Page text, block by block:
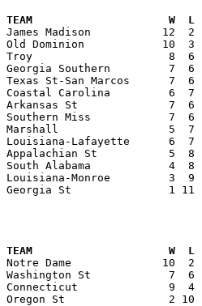
TEAM                     W  L  T  PF
James Madison           12  2
Old Dominion            10  3
Troy                     8  6  0
Georgia Southern         7  6
Texas St-San Marcos      7
Coastal Carolina         6  7
Arkansas St              7  6  0
Southern Miss            7  6  0
Marshall                 5  7  0
Louisiana-Lafayette      6  7
Appalachian St           5  8  0
South Alabama            4  8
Louisiana-Monroe         3  9
Georgia St               1 11  0
TEAM                     W  L  T  PF
Notre Dame              10  2
Washington St            7  6
Connecticut              9  4  0
Oregon St                2 10  0